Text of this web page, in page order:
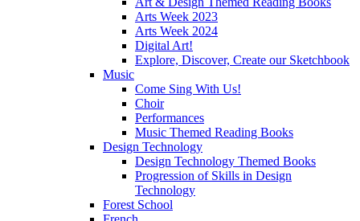
Arts Week 2023
Arts Week 2024
Digital Art!
Explore, Discover, Create our Sketchbook
Music
Come Sing With Us!
Choir
Performances
Music Themed Reading Books
Design Technology
Design Technology Themed Books
Progression of Skills in Design
Technology
Forest School